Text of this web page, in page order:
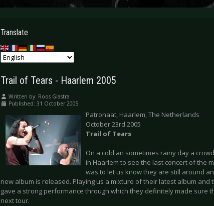
Translate
Trail of Tears - Haarlem 2005
Written by: Roos Glastra
Published: 31 October 2005
Patronaat, Haarlem, The Netherlands
October 23rd 2005
Trail of Tears
On a cold an sometimes rainy day a
in Haarlem to see the last concert of the
was to let us know they are still around
new album is released. Playing us a mixture of their latest album and
gave a strong performance through which they definitely made sure
next tour.